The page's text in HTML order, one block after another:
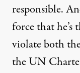
responsible.
force that
violate both
the UN